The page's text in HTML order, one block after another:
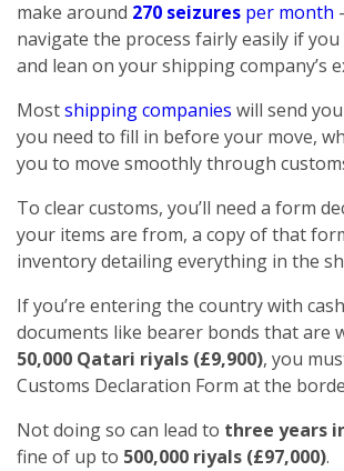
make around 270 seizures per month
navigate the process fairly easily if
and lean on your shipping company’s
Mostshipping companies will send
you need to fill in before your move,
you to move smoothly through
To clear customs, you’ll need a form
your items are from, a copy of that
inventory detailing everything in the
If you’re entering the country with
documents like bearer bonds that are
50,000 Qatari riyals (£9,900), you
Customs Declaration Form at the
Not doing so can lead to three years
fine of up to 500,000 riyals (£97,000).